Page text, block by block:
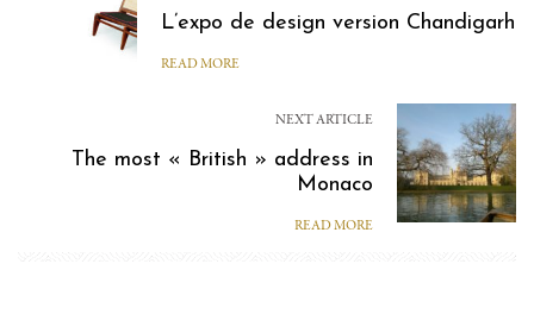
L’expo de design version Chandigarh
READ MORE
NEXT ARTICLE
The most « British » address in
Monaco
READ MORE